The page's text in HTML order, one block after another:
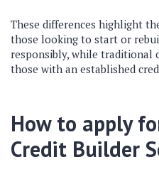
These differences highlight
those looking to start or
responsibly, while traditional
those with an established
How to apply
Credit Builder